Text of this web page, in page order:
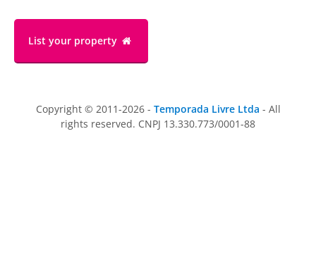
List your property
Copyright © 2011-2026 - Temporada Livre Ltda - All
rights reserved. CNPJ 13.330.773/0001-88